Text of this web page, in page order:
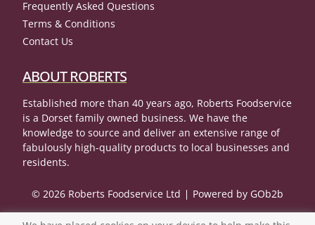
Frequently Asked Questions
Terms & Conditions
Contact Us
ABOUT ROBERTS
Established more than 40 years ago, Roberts Foodservice
is a Dorset family owned business. We have the
knowledge to source and deliver an extensive range of
fabulously high-quality products to local businesses and
residents.
© 2026 Roberts Foodservice Ltd Powered by GOb2b